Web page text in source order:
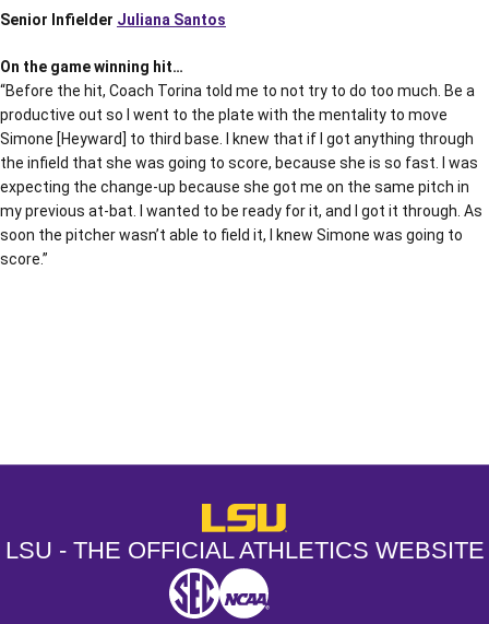
Senior Infielder Juliana Santos
On the game winning hit…
“Before the hit, Coach Torina told me to not try to do too much. Be a
productive out so I went to the plate with the mentality to move
Simone [Heyward] to third base. I knew that if I got anything through
the infield that she was going to score, because she is so fast. I was
expecting the change-up because she got me on the same pitch in
my previous at-bat. I wanted to be ready for it, and I got it through. As
soon the pitcher wasn’t able to field it, I knew Simone was going to
score.”
LSU - The Official Athletics
LSU - THE OFFICIAL ATHLETICS WEBSITE
SEC NCAA